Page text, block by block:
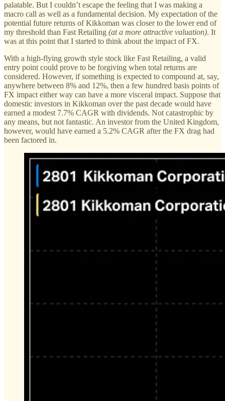
palatable. But I couldn’t escape the feeling that I was making a
macro call as well as a fundamental decision. My expectation of the
potential future returns of Kikkoman was closer to the lower end of
my threshold than Fast Retailing (at a more attractive valuation). It
was at this point that I started to think about the impact of FX.
With a high-flying growth style stock like Fast Retailing, a valid
entry point could prove to be forgiving when total returns are
considered. However, if something is expected to compound at, say,
anywhere between 8% and 12%, then a few hundred basis points of
FX impact either way can have a more visceral impact. Suppose that
domestic investors in Kikkoman over the past decade would have
earned a modest 7.7% CAGR with dividends. Not catastrophic by
any means, but not fantastic. An investor from the United Kingdom,
however, would have earned a 5.2% CAGR after the FX drag had
been factored in.